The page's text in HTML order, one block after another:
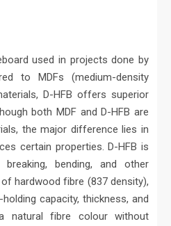
used in projects done by
to MDFs (medium-density
D-HFB offers superior
both MDF and D-HFB are
the major difference lies in
certain properties. D-HFB is
bending, and other
hardwood fibre (837 density),
capacity, thickness, and
natural fibre colour without